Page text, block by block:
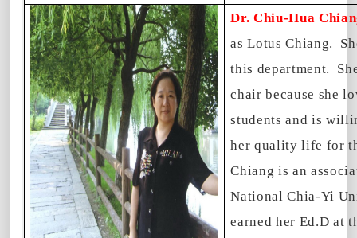
Dr. Chiu-Hua
as Lotus Chiang.
this department.
chair because she
students and is
her quality life for
Chiang is an
National Chia-Yi
earned her Ed.D at